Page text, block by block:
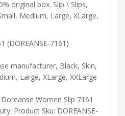
original box. Slip \ Slips,
Medium, Large, XLarge,
(DOREANSE-7161)
manufacturer, Black, Skin,
Large, XLarge, XXLarge
Women Slip 7161
Product Sku: DOREANSE-